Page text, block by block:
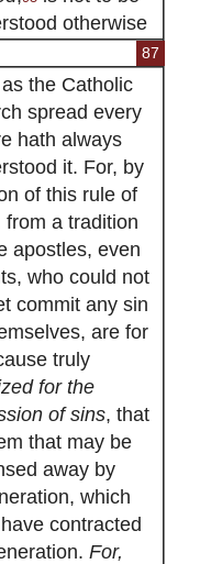
otherwise
87
the Catholic
spread every
hath always
it. For, by
of this rule of
from a tradition
apostles, even
who could not
commit any sin
are for
truly
for the
of sins, that
that may be
away by
which
contracted
For,